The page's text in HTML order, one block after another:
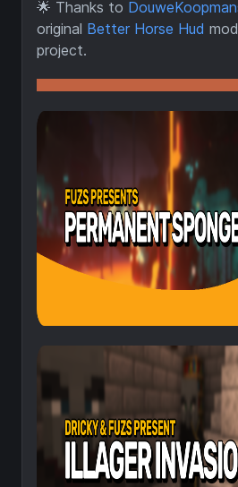
🌟 Thanks to
original Better Horse Hud
project.